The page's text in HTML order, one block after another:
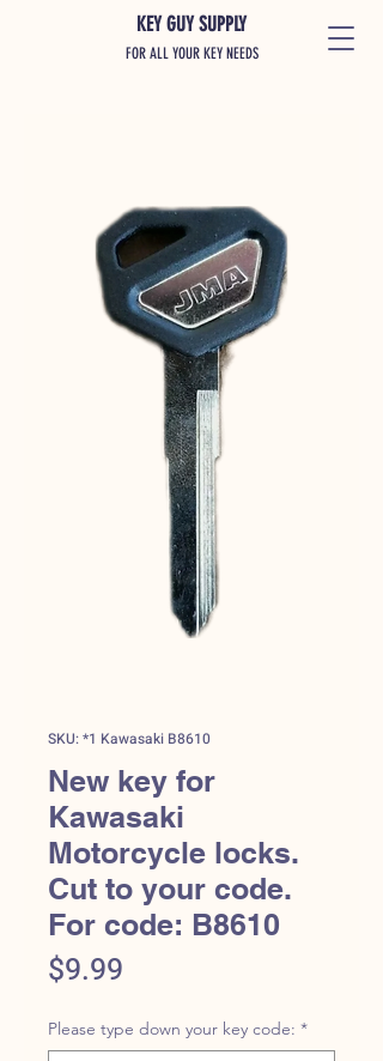
KEY GUY SUPPLY
FOR ALL YOUR KEY NEEDS
SKU: *1 Kawasaki B8610
New key for
Kawasaki
Motorcycle locks.
Cut to your code.
For code: B8610
$9.99
Please type down your key code: *